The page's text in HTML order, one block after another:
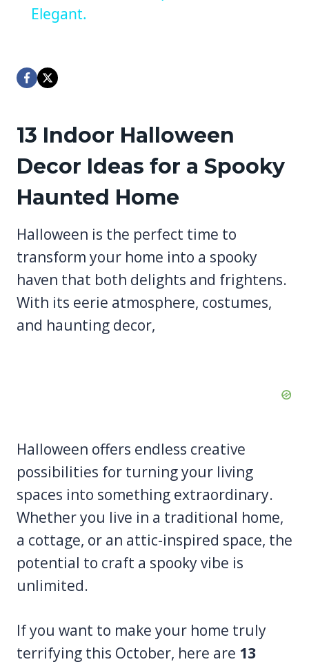
Elegant.
13 Indoor Halloween
Decor Ideas for a Spooky
Haunted Home
Halloween is the perfect time to
transform your home into a spooky
haven that both delights and frightens.
With its eerie atmosphere, costumes,
and haunting decor,
Halloween offers endless creative
possibilities for turning your living
spaces into something extraordinary.
Whether you live in a traditional home,
a cottage, or an attic-inspired space, the
potential to craft a spooky vibe is
unlimited.
If you want to make your home truly
terrifying this October, here are 13